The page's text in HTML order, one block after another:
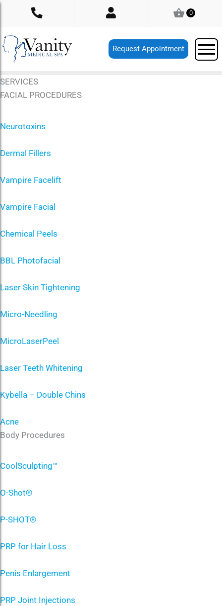
Skip
content
0
Request Appointment
SERVICES
FACIAL PROCEDURES
Neurotoxins
Dermal Fillers
Vampire Facelift
Vampire Facial
Chemical Peels
BBL Photofacial
Laser Skin Tightening
Micro-Needling
MicroLaserPeel
Laser Teeth Whitening
Kybella – Double Chins
Acne
Body Procedures
CoolSculpting™
O-Shot®
P-SHOT®
PRP for Hair Loss
Penis Enlargement
PRP Joint Injections